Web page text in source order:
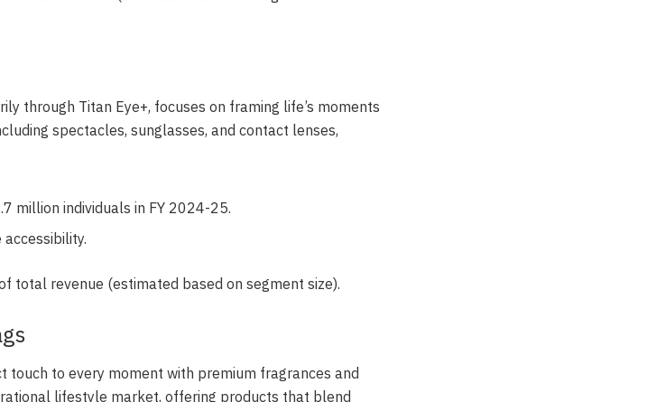
through Titan Eye+, focuses on framing life’s moments
spectacles, sunglasses, and contact lenses,
million individuals in FY 2024-25.
total revenue (estimated based on segment size).
touch to every moment with premium fragrances and
lifestyle market, offering products that blend